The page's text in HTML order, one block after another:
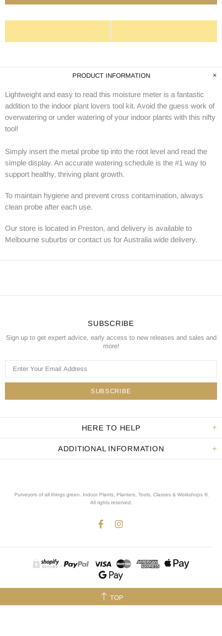
PRODUCT INFORMATION
Lightweight and easy to read this moisture meter is a fantastic
addition to the indoor plant lovers tool kit. Avoid the guess work of
overwatering or under watering of your indoor plants with this nifty
tool!
Simply insert the metal probe tip into the root level and read the
simple display. An accurate watering schedule is the #1 way to
support healthy, thriving plant growth.
To maintain hygiene and prevent cross contamination, always
clean probe after each use.
Our store is located in Preston, and delivery is available to
Melbourne suburbs or contact us for Australia wide delivery.
SUBSCRIBE
Sign up to get expert advice, early access to new releases and sales and
more!
HERE TO HELP
ADDITIONAL INFORMATION
Purveyors of all things green. Indoor Plants, Planters, Tools, Classes & Workshops ®.
All rights reserved
TOP